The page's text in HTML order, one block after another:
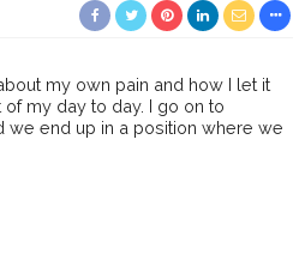
my own pain and how I let it
my day to day. I go on to
we end up in a position where we